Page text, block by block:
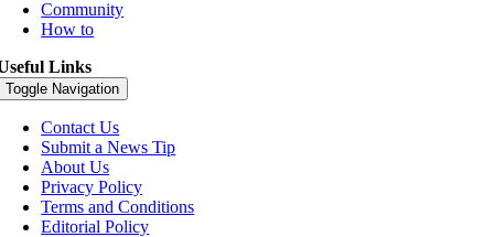
Community
How to
Links
Toggle Navigation
Contact Us
Submit a News Tip
About Us
Privacy Policy
Terms and Conditions
Editorial Policy